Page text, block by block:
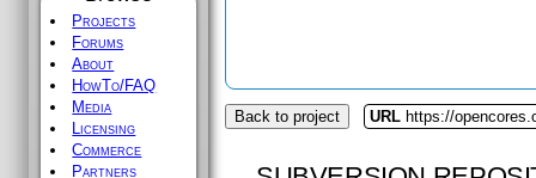
Projects
Forums
About
HowTo/FAQ
Media
Licensing
Commerce
Partners
Back to project URL https://